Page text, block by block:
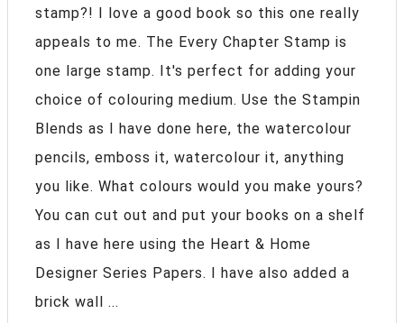
stamp?! I love a good book so this one really
appeals to me. The Every Chapter Stamp is
one large stamp. It's perfect for adding your
choice of colouring medium. Use the Stampin
Blends as I have done here, the watercolour
pencils, emboss it, watercolour it, anything
you like. What colours would you make yours?
You can cut out and put your books on a shelf
as I have here using the Heart & Home
Designer Series Papers. I have also added a
brick wall ...